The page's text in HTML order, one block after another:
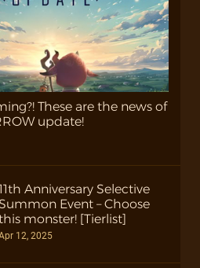
These are the news of
update!
Anniversary Selective
Event – Choose
monster! [Tierlist]
12, 2025